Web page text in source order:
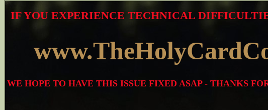
WE HOPE TO HAVE THIS ISSUE FIXED ASAP - THANKS
IF YOU EXPERIENCE TECHNICAL